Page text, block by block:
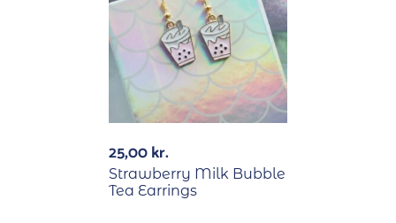
25,00kr.
Strawberry Milk Bubble
Tea Earrings